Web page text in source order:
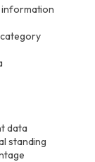
data
standing